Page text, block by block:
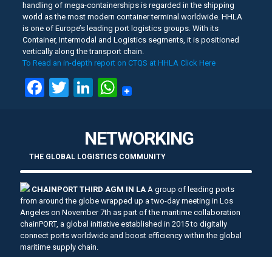
handling of mega-containerships is regarded in the shipping
world as the most modern container terminal worldwide. HHLA
is one of Europe’s leading port logistics groups. With its
Container, Intermodal and Logistics segments, it is positioned
vertically along the transport chain.
To Read an in-depth report on CTQS at HHLA Click Here
Facebook
Twitter
LinkedIn
WhatsApp
NETWORKING
THE GLOBAL LOGISTICS COMMUNITY
CHAINPORT THIRD AGM IN LA A group of leading ports
from around the globe wrapped up a two-day meeting in Los
Angeles on November 7th as part of the maritime collaboration
chainPORT, a global initiative established in 2015 to digitally
connect ports worldwide and boost efficiency within the global
maritime supply chain.